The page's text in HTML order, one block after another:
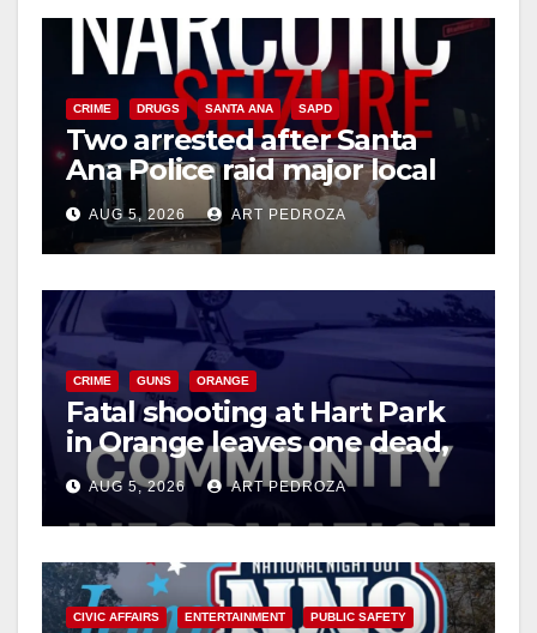
CRIME DRUGS SANTA ANA SAPD
Two arrested after Santa
Ana Police raid major local
drug hub
AUG 5, 2026 ART PEDROZA
CRIME GUNS ORANGE
Fatal shooting at Hart Park
in Orange leaves one dead,
suspect arrested
AUG 5, 2026 ART PEDROZA
CIVIC AFFAIRS ENTERTAINMENT PUBLIC SAFETY